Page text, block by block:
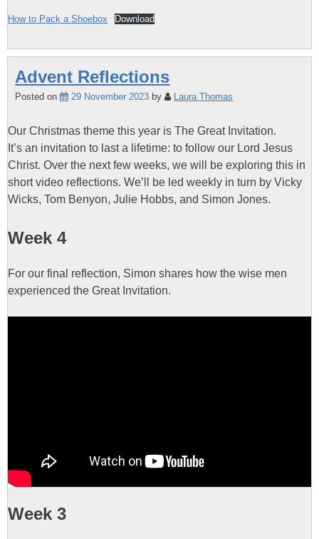
How to Pack a Shoebox Download
Advent Reflections
Posted on 29 November 2023 by Laura Thomas
Our Christmas theme this year is The Great Invitation.
It’s an invitation to last a lifetime: to follow our Lord Jesus
Christ. Over the next few weeks, we will be exploring this in
short video reflections. We’ll be led weekly in turn by Vicky
Wicks, Tom Benyon, Julie Hobbs, and Simon Jones.
Week 4
For our final reflection, Simon shares how the wise men
experienced the Great Invitation.
Week 3